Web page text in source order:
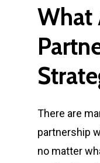
What
There are
partnership
no matter